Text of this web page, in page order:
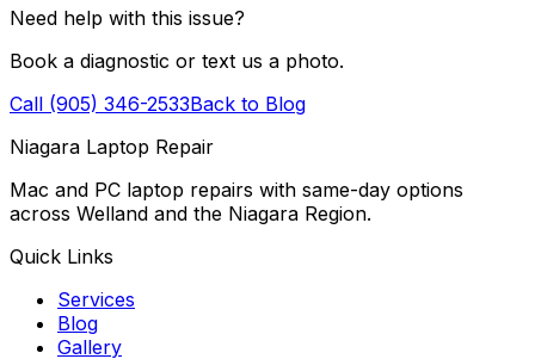
Need help with this issue?
Book a diagnostic or text us a photo.
Call (905) 346-2533Back to Blog
Niagara Laptop Repair
Mac and PC laptop repairs with same-day options
across Welland and the Niagara Region.
Quick Links
Services
Blog
Gallery